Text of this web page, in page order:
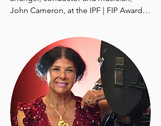
John Cameron, at the IPF | FIP Awards
Canada, on September 25, 2022.
Mr. Cameron’s composing and
arranging covers an amazing array of
music genres, from rock, soul, jazz and
folk music, through electronic, world,